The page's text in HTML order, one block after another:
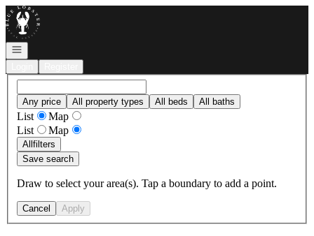
Go to: Homepage
Open navigation
Any price All property types All beds All baths
List
Map
List
Map
Allfilters
Save search
Draw to select your area(s). Tap a boundary to add a point.
Cancel Apply